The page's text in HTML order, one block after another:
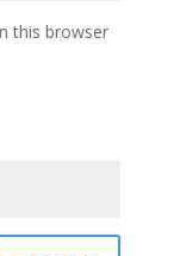
this browser